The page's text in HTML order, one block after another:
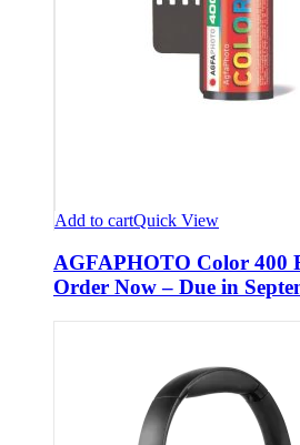
Add to cartQuick View
AGFAPHOTO Color 400
Order Now – Due in